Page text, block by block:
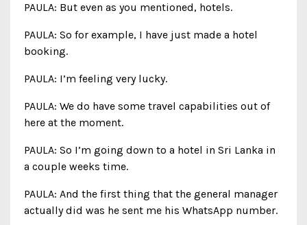
PAULA: But even as you mentioned, hotels.
PAULA: So for example, I have just made a hotel
booking.
PAULA: I’m feeling very lucky.
PAULA: We do have some travel capabilities out of
here at the moment.
PAULA: So I’m going down to a hotel in Sri Lanka in
a couple weeks time.
PAULA: And the first thing that the general manager
actually did was he sent me his WhatsApp number.